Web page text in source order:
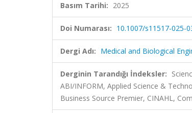
Basım Tarihi: 2025
Doi Numarası: 10.1007/s11517-025-
Dergi Adı: Medical and Biological
Derginin Tarandığı İndeksler:
ABI/INFORM, Applied Science &
Business Source Premier, CINAHL,